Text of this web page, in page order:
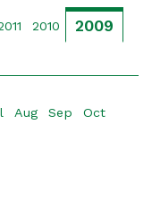
2010 2009
Aug Sep Oct